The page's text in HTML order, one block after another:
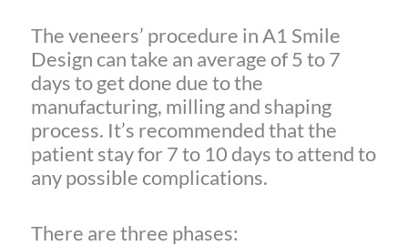
The veneers’ procedure in A1 Smile
Design can take an average of 5 to 7
days to get done due to the
manufacturing, milling and shaping
process. It’s recommended that the
patient stay for 7 to 10 days to attend to
any possible complications.
There are three phases: